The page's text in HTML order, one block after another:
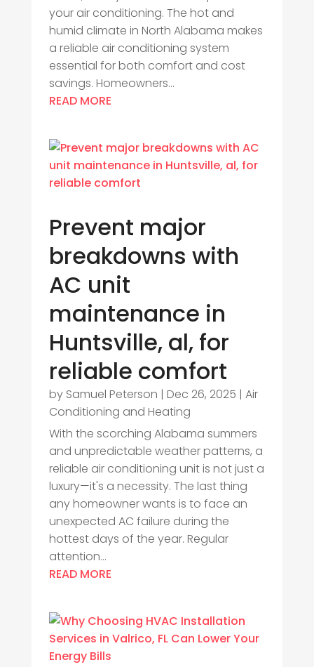
your air conditioning. The hot and
humid climate in North Alabama makes
a reliable air conditioning system
essential for both comfort and cost
savings. Homeowners...
READ MORE
Prevent major
breakdowns with
AC unit
maintenance in
Huntsville, al, for
reliable comfort
by Samuel Peterson | Dec 26, 2025 | Air
Conditioning and Heating
With the scorching Alabama summers
and unpredictable weather patterns, a
reliable air conditioning unit is not just a
luxury—it's a necessity. The last thing
any homeowner wants is to face an
unexpected AC failure during the
hottest days of the year. Regular
attention...
READ MORE